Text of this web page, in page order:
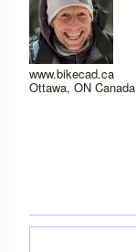
www.bikecad.ca
Ottawa, ON Canada